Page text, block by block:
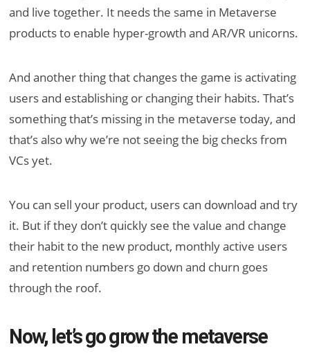
and live together. It needs the same in Metaverse
products to enable hyper-growth and AR/VR unicorns.
And another thing that changes the game is activating
users and establishing or changing their habits. That’s
something that’s missing in the metaverse today, and
that’s also why we’re not seeing the big checks from
VCs yet.
You can sell your product, users can download and try
it. But if they don’t quickly see the value and change
their habit to the new product, monthly active users
and retention numbers go down and churn goes
through the roof.
Now, let’s go grow the metaverse